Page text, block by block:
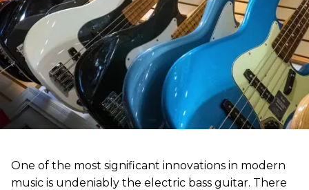
One of the most significant innovations in modern
music is undeniably the electric bass guitar. There